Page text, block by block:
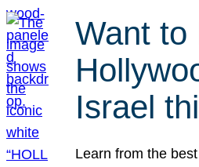
Want to
Israel
Learn from the